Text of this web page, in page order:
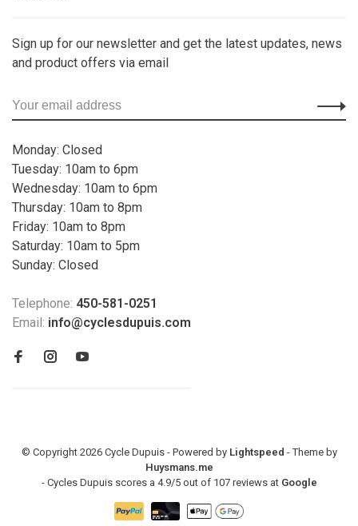
Sign up for our newsletter and get the latest updates, news
and product offers via email
Monday: Closed
Tuesday: 10am to 6pm
Wednesday: 10am to 6pm
Thursday: 10am to 8pm
Friday: 10am to 8pm
Saturday: 10am to 5pm
Sunday: Closed
Telephone: 450-581-0251
Email: info@cyclesdupuis.com
© Copyright 2026 Cycle Dupuis - Powered by Lightspeed - Theme by
Huysmans.me
- Cycles Dupuis scores a 4.9/5out of 107 reviews at Google